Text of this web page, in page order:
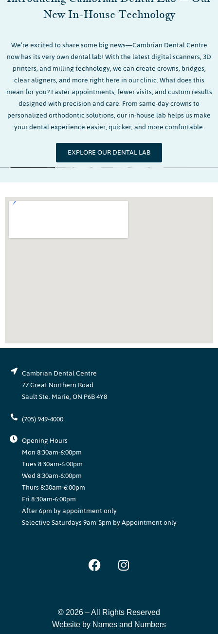
New In-House Technology
We’re excited to share some big news—Cambrian Dental Centre
now has its very own dental lab! With the latest digital scanners, 3D
printers, and milling technology, we can create crowns, bridges,
clear aligners, and more right here in our clinic. What does this
mean for you? Faster appointments, fewer visits, and custom results
designed with precision and care. From same-day crowns to
personalized orthodontic solutions, our in-house lab helps us make
your dental experience easier, quicker, and more comfortable.
EXPLORE OUR DENTAL LAB
Opening Hours
Mon 8:30am-6:00pm
Tues 8:30am-6:00pm
Wed 8:30am-6:00pm
Thurs 8:30am-6:00pm
Fri 8:30am-6:00pm
After 6pm by appointment only
Selective Saturdays 9am-5pm by Appointment only
Cambrian Dental Centre
77 Great Northern Road
Sault Ste. Marie, ON P6B 4Y8
(705) 949-4000
© 2026 –All Rights Reserved
Website by Names and Numbers